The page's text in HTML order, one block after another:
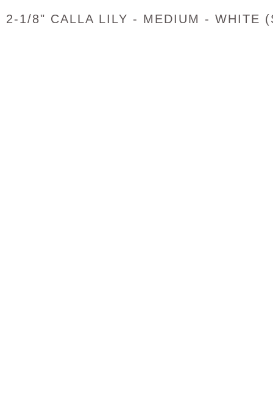
2-1/8" CALLA LILY - MEDIUM - WHITE